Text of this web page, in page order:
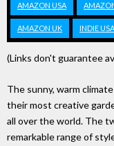
AMAZON USA
AMAZON UK INDIE USA
(Links don't guarantee
The sunny, warm
their most creative
all over the world. The
remarkable range of